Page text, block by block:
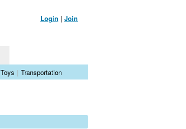
Login | Join
Toys | Transportation